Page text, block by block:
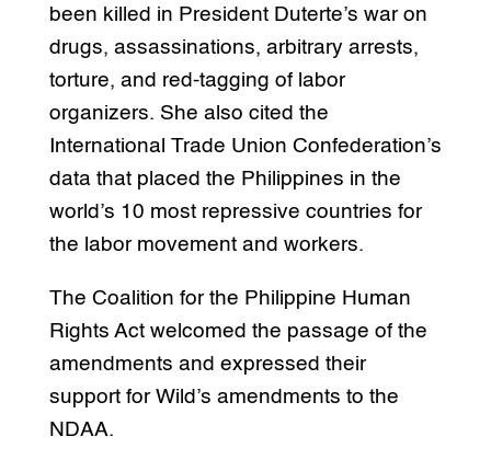
been killed in President Duterte’s war on
drugs, assassinations, arbitrary arrests,
torture, and red-tagging of labor
organizers. She also cited the
International Trade Union Confederation’s
data that placed the Philippines in the
world’s 10 most repressive countries for
the labor movement and workers.
The Coalition for the Philippine Human
Rights Act welcomed the passage of the
amendments and expressed their
support for Wild’s amendments to the
NDAA.